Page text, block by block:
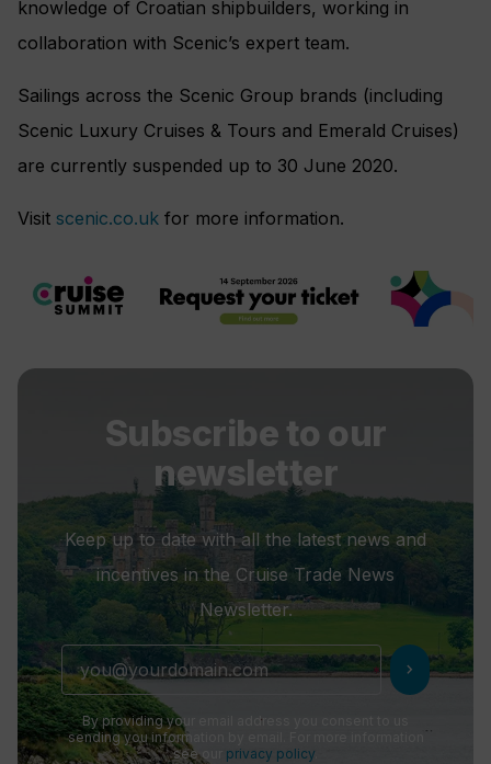
knowledge of Croatian shipbuilders, working in
collaboration with Scenic’s expert team.
Sailings across the Scenic Group brands (including
Scenic Luxury Cruises & Tours and Emerald Cruises)
are currently suspended up to 30 June 2020.
Visit scenic.co.uk for more information.
Subscribe to our
newsletter
Keep up to date with all the latest news and
incentives in the Cruise Trade News
Newsletter.
chevron_right
By providing your email address you consent to us
sending you information by email. For more information
see our privacy policy